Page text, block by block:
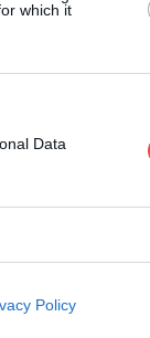
which it
Data
Policy
the App